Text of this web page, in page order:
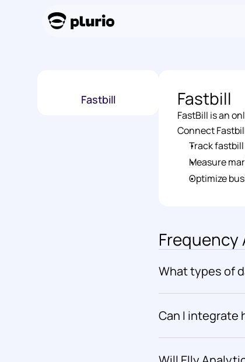
Fastbill Fastbill
FastBill is an
Connect
Track
Measure
Optimize
Frequency
What types of
Can I integrate